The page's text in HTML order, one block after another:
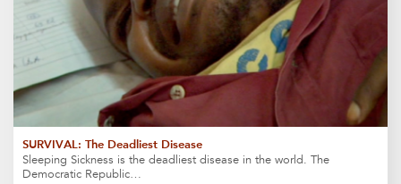
SURVIVAL: The Deadliest Disease
Sleeping Sickness is the deadliest disease in the world. The
Democratic Republic…